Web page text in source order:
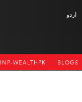
اردو
INP-WEALTHPK BLOGS